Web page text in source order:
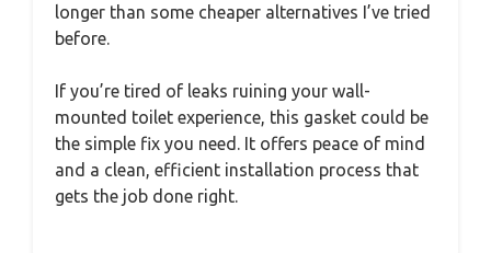
longer than some cheaper alternatives I’ve tried
before.
If you’re tired of leaks ruining your wall-
mounted toilet experience, this gasket could be
the simple fix you need. It offers peace of mind
and a clean, efficient installation process that
gets the job done right.